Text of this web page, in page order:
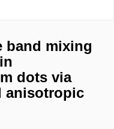
band mixing
dots via
anisotropic